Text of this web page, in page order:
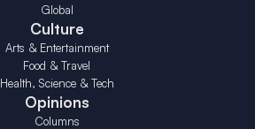
Global
Culture
Arts & Entertainment
Food & Travel
Health, Science & Tech
Opinions
Columns